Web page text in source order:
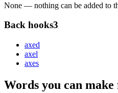
None — nothing can be added to
Back hooks3
axed
axel
axes
Words you can